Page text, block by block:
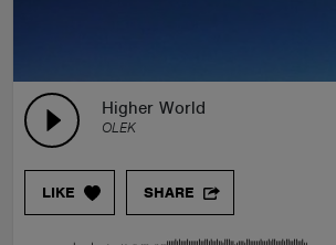
Higher World
OLEK
LIKE SHARE